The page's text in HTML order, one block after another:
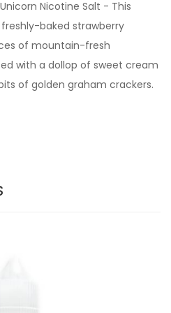
Nicotine Salt - This
baked strawberry
of mountain-fresh
with a dollop of sweet cream
of golden graham crackers.